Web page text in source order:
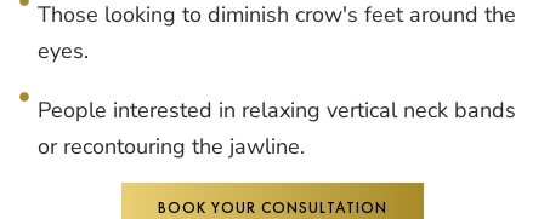
Those looking to diminish crow's feet around the
eyes.
People interested in relaxing vertical neck bands
or recontouring the jawline.
BOOK YOUR CONSULTATION